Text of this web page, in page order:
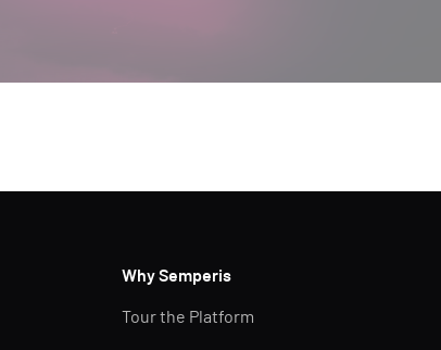
Why Semperis
Tour the Platform